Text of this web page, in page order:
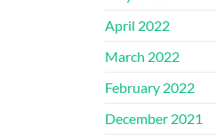
April 2022
March 2022
February 2022
December 2021